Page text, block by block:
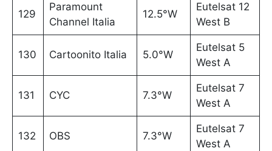
129
Paramount
Channel Italia
12.5°W
Eutelsat 12
West B
130 Cartoonito Italia 5.0°W
Eutelsat 5
West A
131 CYC 7.3°W
Eutelsat 7
West A
132 OBS 7.3°W
Eutelsat 7
West A